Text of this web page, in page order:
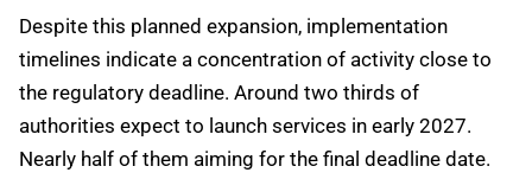
Despite this planned expansion, implementation
timelines indicate a concentration of activity close to
the regulatory deadline. Around two thirds of
authorities expect to launch services in early 2027.
Nearly half of them aiming for the final deadline date.